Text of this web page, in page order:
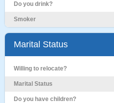
Do you drink?
Smoker
Marital Status
Willing to relocate?
Marital Status
Do you have children?